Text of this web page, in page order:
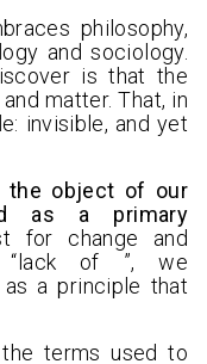
philosophy,
and sociology.
is that the
matter. That, in
invisible, and yet
the object of our
as a primary
for change and
“lack of ”, we
a principle that
terms used to